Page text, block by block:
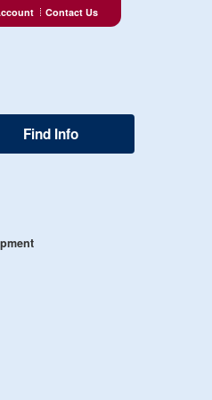
Contact Us
Find Info